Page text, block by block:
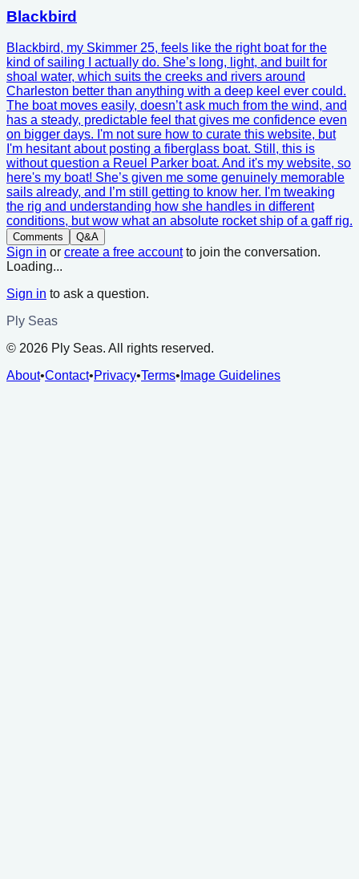
Blackbird
Blackbird, my Skimmer 25, feels like the right boat for the
kind of sailing I actually do. She’s long, light, and built for
shoal water, which suits the creeks and rivers around
Charleston better than anything with a deep keel ever could.
The boat moves easily, doesn’t ask much from the wind, and
has a steady, predictable feel that gives me confidence even
on bigger days. I'm not sure how to curate this website, but
I'm hesitant about posting a fiberglass boat. Still, this is
without question a Reuel Parker boat. And it's my website, so
here's my boat! She’s given me some genuinely memorable
sails already, and I’m still getting to know her. I'm tweaking
the rig and understanding how she handles in different
conditions, but wow what an absolute rocket ship of a gaff rig.
Comments Q&A
Sign in or create a free accountto join the conversation.
Loading...
Sign in to ask a question.
Ply Seas
© 2026 Ply Seas. All rights reserved.
About•Contact•Privacy•Terms• Image Guidelines